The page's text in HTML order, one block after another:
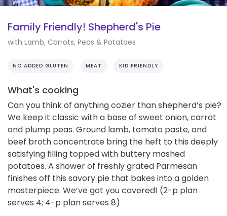
Family Friendly! Shepherd's Pie
with Lamb, Carrots, Peas & Potatoes
NO ADDED GLUTEN MEAT KID FRIENDLY
What's cooking
Can you think of anything cozier than shepherd’s pie?
We keep it classic with a base of sweet onion, carrot
and plump peas. Ground lamb, tomato paste, and
beef broth concentrate bring the heft to this deeply
satisfying filling topped with buttery mashed
potatoes. A shower of freshly grated Parmesan
finishes off this savory pie that bakes into a golden
masterpiece. We’ve got you covered! (2-p plan
serves 4; 4-p plan serves 8)